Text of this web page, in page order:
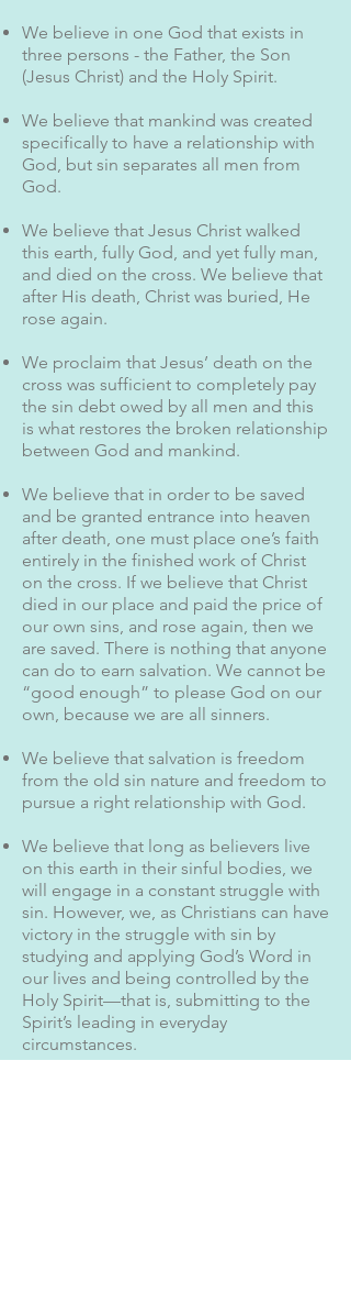
We believe in one God that exists in
three persons - the Father, the Son
(Jesus Christ) and the Holy Spirit.
We believe that mankind was created
specifically to have a relationship with
God, but sin separates all men from
God.
We believe that Jesus Christ walked
this earth, fully God, and yet fully man,
and died on the cross. We believe that
after His death, Christ was buried, He
rose again.
We proclaim that Jesus’ death on the
cross was sufficient to completely pay
the sin debt owed by all men and this
is what restores the broken relationship
between God and mankind.
We believe that in order to be saved
and be granted entrance into heaven
after death, one must place one’s faith
entirely in the finished work of Christ
on the cross. If we believe that Christ
died in our place and paid the price of
our own sins, and rose again, then we
are saved. There is nothing that anyone
can do to earn salvation. We cannot be
“good enough” to please God on our
own, because we are all sinners.
We believe that salvation is freedom
from the old sin nature and freedom to
pursue a right relationship with God.
We believe that long as believers live
on this earth in their sinful bodies, we
will engage in a constant struggle with
sin. However, we, as Christians can have
victory in the struggle with sin by
studying and applying God’s Word in
our lives and being controlled by the
Holy Spirit—that is, submitting to the
Spirit’s leading in everyday
circumstances.